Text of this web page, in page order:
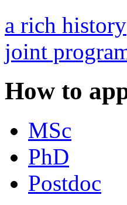
a rich history
joint
How to
MSc
PhD
Postdoc